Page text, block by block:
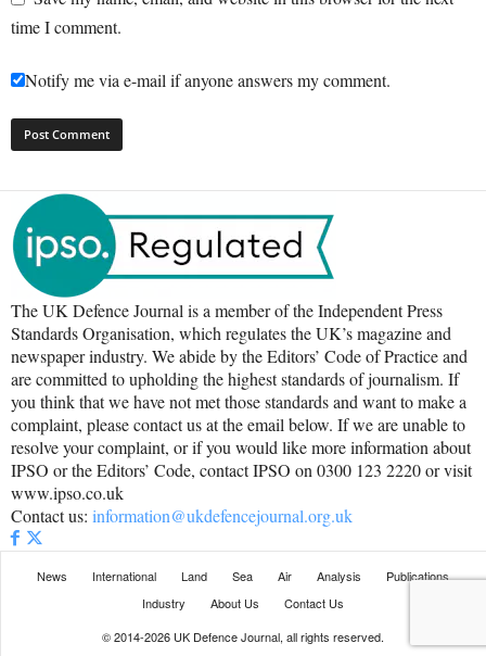
time I comment.
Notify me via e-mail if anyone answers my comment.
The UK Defence Journal is a member of the Independent Press
Standards Organisation, which regulates the UK’s magazine and
newspaper industry. We abide by the Editors’ Code of Practice and
are committed to upholding the highest standards of journalism. If
you think that we have not met those standards and want to make a
complaint, please contact us at the email below. If we are unable to
resolve your complaint, or if you would like more information about
IPSO or the Editors’ Code, contact IPSO on 0300 123 2220 or visit
www.ipso.co.uk
Contact us: information@ukdefencejournal.org.uk
News International Land Sea Air Analysis
Publications
Industry
About Us
Contact Us
© 2014-2026 UK Defence Journal, all rights reserved.